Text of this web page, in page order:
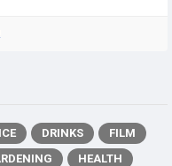
DRINKS
FILM
HEALTH